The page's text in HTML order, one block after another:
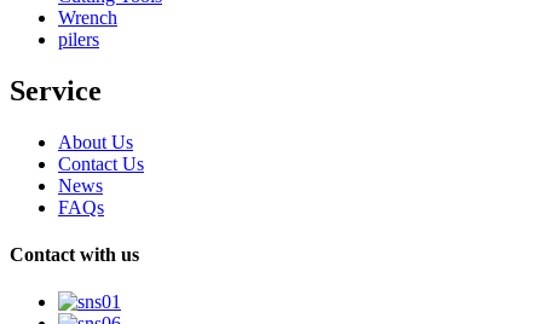
Wrench
pilers
Service
About Us
Contact Us
News
FAQs
Contact with us